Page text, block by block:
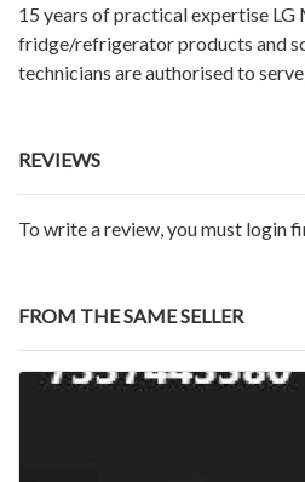
15 years of practical expertise LG
fridge/refrigerator products and
technicians are authorised to
REVIEWS
To write a review, you must login
FROM THE SAME SELLER